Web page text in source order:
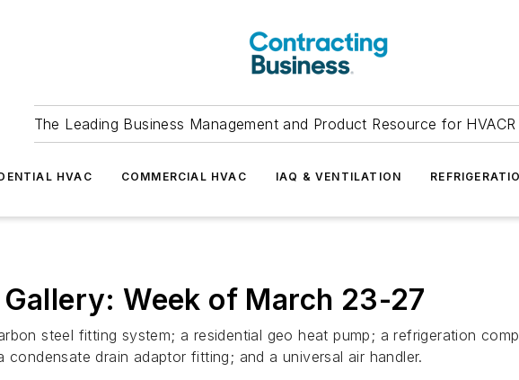
The Leading Business Management and Product Resource for
HVAC COMMERCIAL HVAC IAQ & VENTILATION
Week of March 23-27
steel fitting system; a residential geo heat pump; a refrigeration
drain adaptor fitting; and a universal air handler.